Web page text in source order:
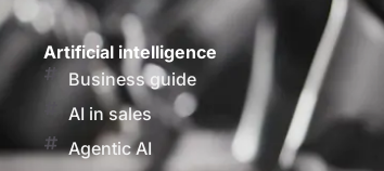
Artificial intelligence
Business guide
AI in sales
Agentic AI